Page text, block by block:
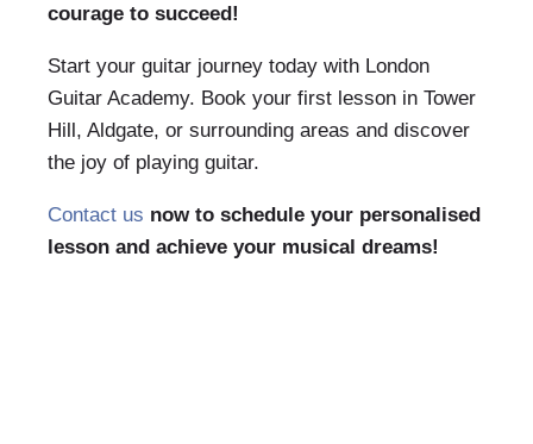
courage to succeed!
Start your guitar journey today with London
Guitar Academy. Book your first lesson in Tower
Hill, Aldgate, or surrounding areas and discover
the joy of playing guitar.
Contact us now to schedule your personalised
lesson and achieve your musical dreams!